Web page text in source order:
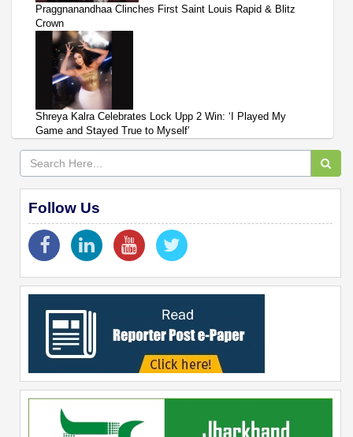
Praggnanandhaa Clinches First Saint Louis Rapid & Blitz
Crown
Shreya Kalra Celebrates Lock Upp 2 Win: ‘I Played My
Game and Stayed True to Myself’
Follow Us